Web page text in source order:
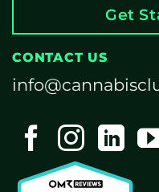
Get
CONTACT US